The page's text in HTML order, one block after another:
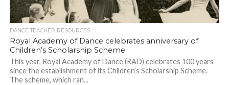
DANCE TEACHER RESOURCES
Royal Academy of Dance celebrates anniversary of
Children’s Scholarship Scheme
This year, Royal Academy of Dance (RAD) celebrates 100 years
since the establishment of its Children’s Scholarship Scheme.
The scheme, which ran...